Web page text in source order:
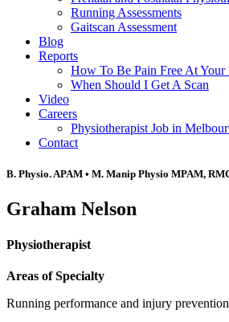
Running Assessments
Gaitscan Assessment
Blog
Reports
How To Be Pain Free At Your
When Should I Get A Scan
Video
Careers
Physiotherapist Job in
Contact
B. Physio. APAM • M. Manip Physio MPAM,
Graham Nelson
Physiotherapist
Areas of Specialty
Running performance and injury